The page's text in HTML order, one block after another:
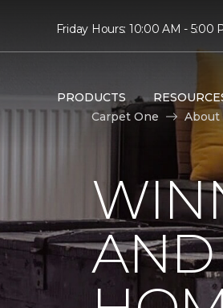
Friday Hours: 10:00 AM - 5:00
PRODUCTS
Carpet One
About
AND